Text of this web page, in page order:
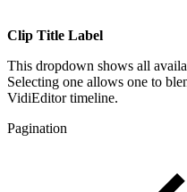
Clip Title Label
This dropdown shows all
Selecting one allows one to
VidiEditor timeline.
Pagination